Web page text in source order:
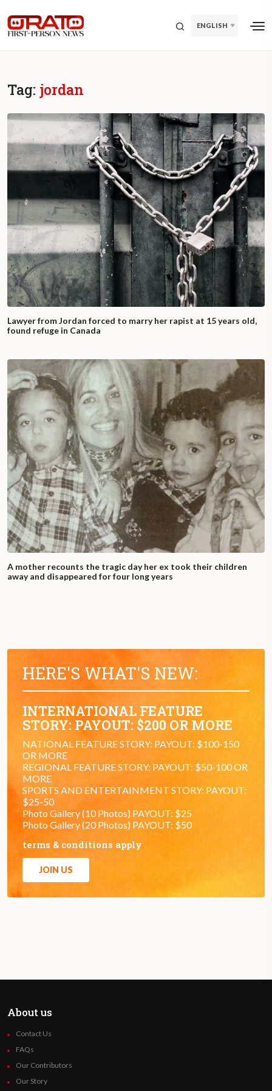
ENGLISH
Tag: jordan
Lawyer from Jordan forced to marry her rapist at 15 years old,
found refuge in Canada
A mother recounts the tragic day her ex took their children
away and disappeared for four long years
HERE'S WHAT'S NEW:
INTERNATIONAL FEATURE
STORY: PAYOUT: $200 OR MORE
NATIONAL FEATURE STORY: PAYOUT: $100-150
OR MORE
REGIONAL FEATURE STORY: PAYOUT: $50-100 OR
MORE
SPORTS AND ENTERTAINMENT STORY: PAYOUT:
$25-50
Photo Gallery (10 Photos) PAYOUT: $25
Photo Gallery (20 Photos) PAYOUT: $50
terms & conditions apply
JOIN US
About us
Contact Us
FAQs
Our Contributors
Our Story